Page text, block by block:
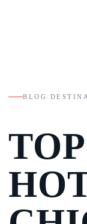
BLOG